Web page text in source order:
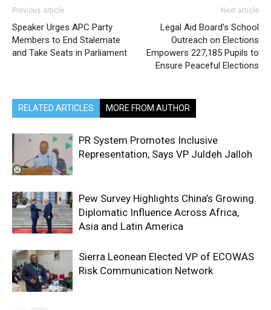
Previous article
Speaker Urges APC Party
Members to End Stalemate
and Take Seats in Parliament
Next article
Legal Aid Board’s School
Outreach on Elections
Empowers 227,185 Pupils to
Ensure Peaceful Elections
RELATED ARTICLES MORE FROM AUTHOR
PR System Promotes Inclusive
Representation, Says VP Juldeh Jalloh
Pew Survey Highlights China’s Growing
Diplomatic Influence Across Africa,
Asia and Latin America
Sierra Leonean Elected VP of ECOWAS
Risk Communication Network